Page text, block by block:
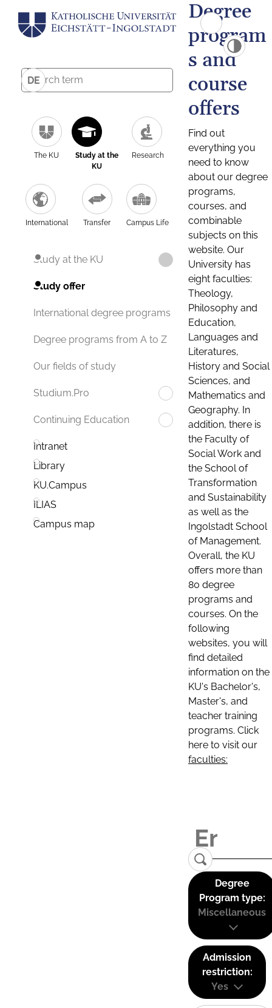
DE
The KU
Study at the
KU
Research
International Transfer Campus Life
Study at the KU
Study offer
International degree programs
Degree programs from A to Z
Our fields of study
Studium.Pro
Continuing Education
Intranet
Library
KU.Campus
ILIAS
Campus map
Degree
program
s and
course
offers
Find out
everything you
need to know
about our degree
programs,
courses, and
combinable
subjects on this
website. Our
University has
eight faculties:
Theology,
Philosophy and
Education,
Languages and
Literatures,
History and Social
Sciences, and
Mathematics and
Geography. In
addition, there is
the Faculty of
Social Work and
the School of
Transformation
and Sustainability
as well as the
Ingolstadt School
of Management.
Overall, the KU
offers more than
80 degree
programs and
courses. On the
following
websites, you will
find detailed
information on the
KU's Bachelor's,
Master's, and
teacher training
programs. Click
here to visit our
faculties:
Degree
Program type:
Miscellaneous
Admission
restriction:
Yes